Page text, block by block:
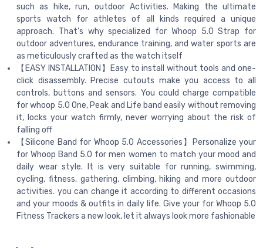
such as hike, run, outdoor Activities. Making the ultimate
sports watch for athletes of all kinds required a unique
approach. That’s why specialized for Whoop 5.0 Strap for
outdoor adventures, endurance training, and water sports are
as meticulously crafted as the watch itself
【EASY INSTALLATION】Easy to install without tools and one-
click disassembly. Precise cutouts make you access to all
controls, buttons and sensors. You could charge compatible
for whoop 5.0 One, Peak and Life band easily without removing
it, locks your watch firmly, never worrying about the risk of
falling off
【Silicone Band for Whoop 5.0 Accessories】Personalize your
for Whoop Band 5.0 for men women to match your mood and
daily wear style. It is very suitable for running, swimming,
cycling, fitness, gathering, climbing, hiking and more outdoor
activities. you can change it according to different occasions
and your moods & outfits in daily life. Give your for Whoop 5.0
Fitness Trackers a new look, let it always look more fashionable